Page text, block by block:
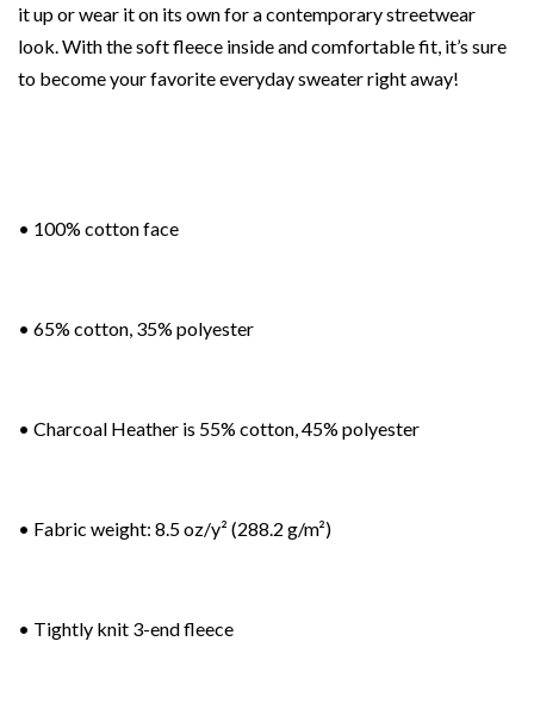
it up or wear it on its own for a contemporary streetwear
look. With the soft fleece inside and comfortable fit, it’s sure
to become your favorite everyday sweater right away!
• 100% cotton face
• 65% cotton, 35% polyester
• Charcoal Heather is 55% cotton, 45% polyester
• Fabric weight: 8.5 oz/y² (288.2 g/m²)
• Tightly knit 3-end fleece